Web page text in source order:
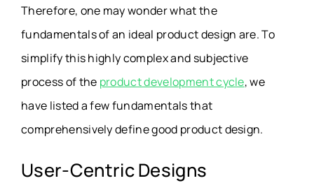
Therefore, one may wonder what the
fundamentals of an ideal product design are. To
simplify this highly complex and subjective
process of the product development cycle, we
have listed a few fundamentals that
comprehensively define good product design.
User-Centric Designs